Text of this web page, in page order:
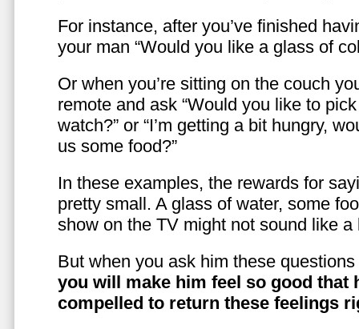
For instance, after you’ve finished
your man “Would you like a glass of
Or when you’re sitting on the couch
remote and ask “Would you like to
watch?” or “I’m getting a bit hungry,
us some food?”
In these examples, the rewards for
pretty small. A glass of water, some
show on the TV might not sound like a
But when you ask him these
you will make him feel so good that
compelled to return these feelings